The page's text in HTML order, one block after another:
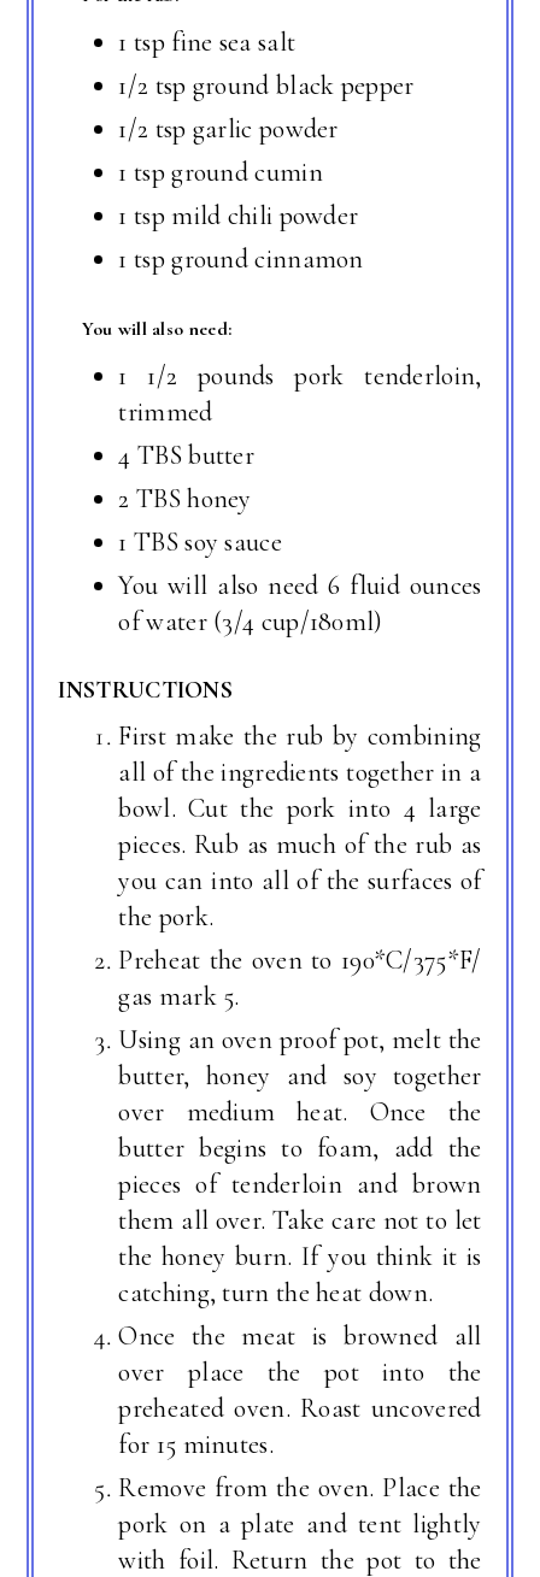
1 tsp fine sea salt
1/2 tsp ground black pepper
1/2 tsp garlic powder
1 tsp ground cumin
1 tsp mild chili powder
1 tsp ground cinnamon
You will also need:
1 1/2 pounds pork tenderloin,
trimmed
4 TBS butter
2 TBS honey
1 TBS soy sauce
You will also need 6 fluid ounces
of water (3/4 cup/180ml)
INSTRUCTIONS
First make the rub by combining
all of the ingredients together in a
bowl. Cut the pork into 4 large
pieces. Rub as much of the rub as
you can into all of the surfaces of
the pork.
Preheat the oven to 190*C/375*F/
gas mark 5.
Using an oven proof pot, melt the
butter, honey and soy together
over medium heat. Once the
butter begins to foam, add the
pieces of tenderloin and brown
them all over. Take care not to let
the honey burn. If you think it is
catching, turn the heat down.
Once the meat is browned all
over place the pot into the
preheated oven. Roast uncovered
for 15 minutes.
Remove from the oven. Place the
pork on a plate and tent lightly
with foil. Return the pot to the